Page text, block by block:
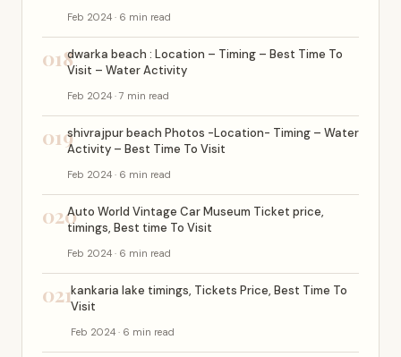
Feb 2024 · 6 min read
018dwarka beach : Location – Timing – Best Time To
Visit – Water Activity
Feb 2024 · 7 min read
019shivrajpur beach Photos -Location- Timing – Water
Activity – Best Time To Visit
Feb 2024 · 6 min read
020Auto World Vintage Car Museum Ticket price,
timings, Best time To Visit
Feb 2024 · 6 min read
021kankaria lake timings, Tickets Price, Best Time To
Visit
Feb 2024 · 6 min read